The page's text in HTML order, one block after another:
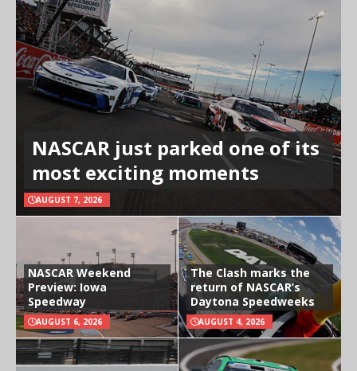
NASCAR just parked one of its
most exciting moments
AUGUST 7, 2026
NASCAR Weekend
Preview: Iowa
Speedway
AUGUST 6, 2026
The Clash marks the
return of NASCAR’s
Daytona Speedweeks
AUGUST 4, 2026